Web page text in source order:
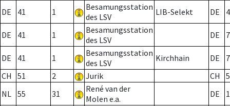
DE 41 1
Besamungsstation
des LSV
LIB-Selekt DE
DE 41 1
Besamungsstation
des LSV
DE 7
DE 41 1
Besamungsstation
des LSV
Kirchhain DE
7
CH
51 2 Jurik CH
NL 55 31
René van der
Molen e.a.
DE